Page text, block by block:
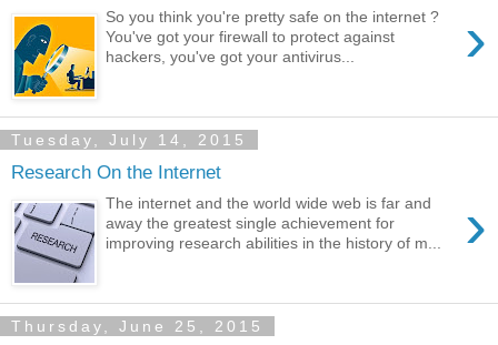
›
So you think you're pretty safe on the internet ?
You've got your firewall to protect against
hackers, you've got your antivirus...
Tuesday, July 14, 2015
Research On the Internet
›
The internet and the world wide web is far and
away the greatest single achievement for
improving research abilities in the history of m...
Thursday, June 25, 2015